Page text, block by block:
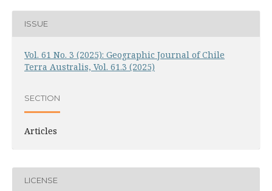
ISSUE
Vol. 61 No. 3 (2025): Geographic Journal of Chile
Terra Australis, Vol. 61.3 (2025)
SECTION
Articles
LICENSE